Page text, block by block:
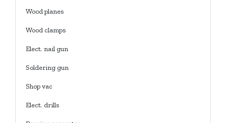
Wood planes
Wood clamps
Elect. nail gun
Soldering gun
Shop vac
Elect. drills